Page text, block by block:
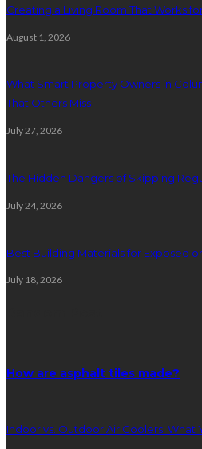
Creating a Living Room That Works
August 1, 2026
What Smart Property Owners in
That Others Miss
July 27, 2026
The Hidden Dangers of Skipping
July 24, 2026
Best Building Materials for Exposed
July 18, 2026
How are asphalt tiles made?
Indoor vs. Outdoor Air Coolers: What